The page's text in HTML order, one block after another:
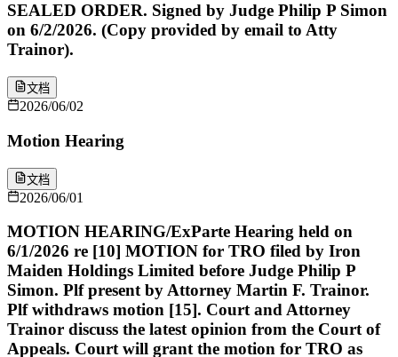
SEALED ORDER. Signed by Judge Philip P Simon
on 6/2/2026. (Copy provided by email to Atty
Trainor).
文档
2026/06/02
Motion Hearing
文档
2026/06/01
MOTION HEARING/ExParte Hearing held on
6/1/2026 re [10] MOTION for TRO filed by Iron
Maiden Holdings Limited before Judge Philip P
Simon. Plf present by Attorney Martin F. Trainor.
Plf withdraws motion [15]. Court and Attorney
Trainor discuss the latest opinion from the Court of
Appeals. Court will grant the motion for TRO as